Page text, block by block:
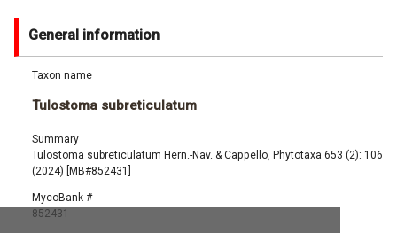
General information
Taxon name
Tulostoma subreticulatum
Summary
Tulostoma subreticulatum Hern.-Nav. & Cappello, Phytotaxa 653 (2): 106
(2024) [MB#852431]
MycoBank #
852431